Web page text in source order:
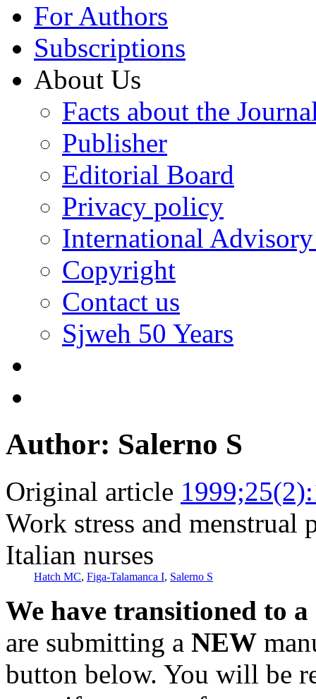
For Authors
Subscriptions
About Us
Facts about the
Publisher
Editorial Board
Privacy policy
International
Copyright
Contact us
Sjweh 50 Years
Author: Salerno S
Original article
Work stress and menstrual
Italian nurses
Hatch MC, Figa-Talamanca I, Salerno S
We have transitioned to
are submitting a NEW
button below. You will be